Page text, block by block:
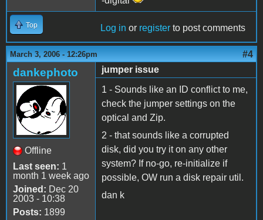
Top Log in or register to post comments
March 3, 2006 - 12:26pm #4
dankephoto
Offline
Last seen: 1
month 1 week ago
Joined: Dec 20
2003 - 10:38
Posts: 1899
jumper issue
1 - Sounds like an ID conflict to me,
check the jumper settings on the
optical and Zip.
2 - that sounds like a corrupted
disk, did you try it on any other
system? If no-go, re-initialize if
possible, OW run a disk repair util.
dan k